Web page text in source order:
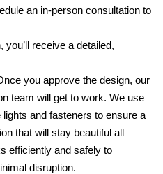
an in-person consultation to
receive a detailed,
you approve the design, our
team will get to work. We use
and fasteners to ensure a
that will stay beautiful all
efficiently and safely to
disruption.